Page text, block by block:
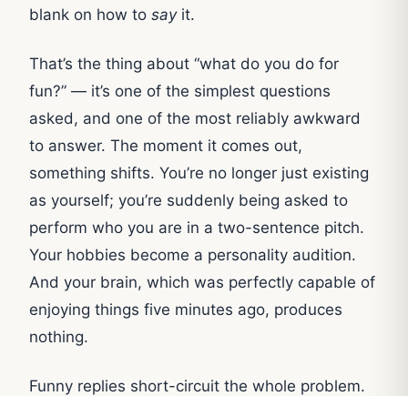
blank on how to sayit.
That’s the thing about “what do you do for
fun?” — it’s one of the simplest questions
asked, and one of the most reliably awkward
to answer. The moment it comes out,
something shifts. You’re no longer just existing
as yourself; you’re suddenly being asked to
perform who you are in a two-sentence pitch.
Your hobbies become a personality audition.
And your brain, which was perfectly capable of
enjoying things five minutes ago, produces
nothing.
Funny replies short-circuit the whole problem.